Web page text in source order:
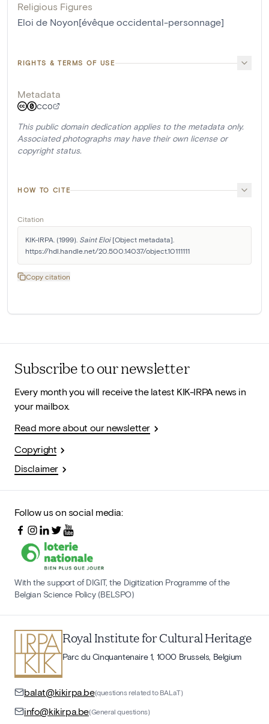
Religious Figures
Eloi de Noyon[évêque occidental-personnage]
RIGHTS & TERMS OF USE
Metadata
CC0
This public domain dedication applies to the metadata only.
Associated photographs may have their own license or
copyright status.
HOW TO CITE
Citation
KIK-IRPA. (1999). Saint Eloi [Object metadata].
https://hdl.handle.net/20.500.14037/object.10111111
Copy citation
Subscribe to our newsletter
Every month you will receive the latest KIK-IRPA news in
your mailbox.
Read more about our newsletter
Copyright
Disclaimer
Follow us on social media:
With the support of DIGIT, the Digitization Programme of the
Belgian Science Policy (BELSPO)
Royal Institute for Cultural Heritage
Parc du Cinquantenaire 1, 1000 Brussels, Belgium
balat@kikirpa.be(questions related to BALaT)
info@kikirpa.be(General questions)